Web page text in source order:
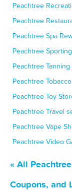
Peachtree
Peachtree
Peachtree Spa
Peachtree
Peachtree
Peachtree
Peachtree Toy
Peachtree Travel
Peachtree Vape
Peachtree Video
« All
Coupons, and